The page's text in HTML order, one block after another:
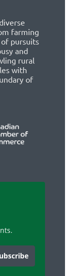
farming
of pursuits
and
rural
with
of